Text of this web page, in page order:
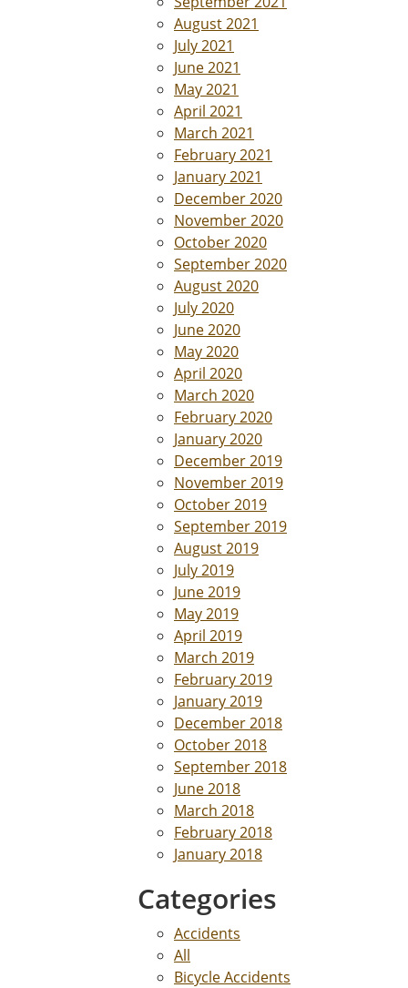
August 2021
July 2021
June 2021
May 2021
April 2021
March 2021
February 2021
January 2021
December 2020
November 2020
October 2020
September 2020
August 2020
July 2020
June 2020
May 2020
April 2020
March 2020
February 2020
January 2020
December 2019
November 2019
October 2019
September 2019
August 2019
July 2019
June 2019
May 2019
April 2019
March 2019
February 2019
January 2019
December 2018
October 2018
September 2018
June 2018
March 2018
February 2018
January 2018
Categories
Accidents
All
Bicycle Accidents